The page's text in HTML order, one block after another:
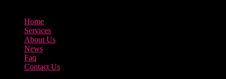
Home
Services
About Us
News
Faq
Contact Us